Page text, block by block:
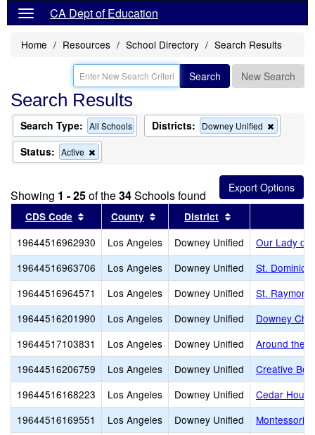
CA Dept of Education
Home Resources School Directory Search Results
Search New Search
Search Results
Search Type: All Schools Districts: Downey Unified
this
the
search
Status: Active
this
the
search
Showing 1 - 25of the34Schools found
CDS Code Sort results by this header
County Sort results by this header
District
19644516962930 Los Angeles Downey Unified
Our Lady of
19644516963706
Los Angeles Downey Unified
St. Dominic
19644516964571
Los Angeles Downey Unified
St.
19644516201990
Los Angeles Downey Unified
Downey
19644517103831
Los Angeles Downey Unified
Around the
19644516206759
Los Angeles Downey Unified
Creative
19644516168223
Los Angeles Downey Unified
Cedar
19644516169551
Los Angeles Downey Unified
Montessori